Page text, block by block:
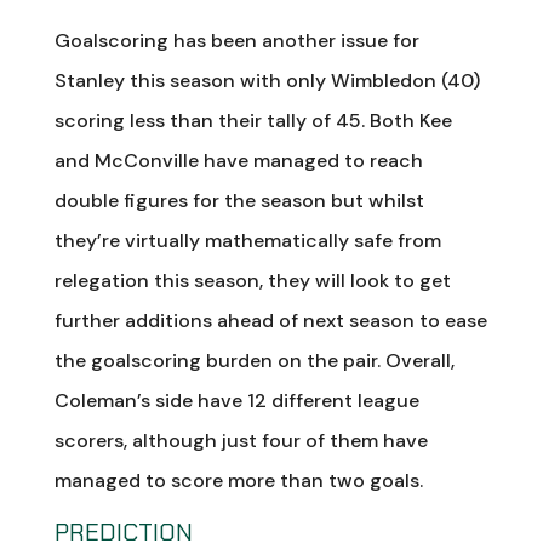
Goalscoring has been another issue for
Stanley this season with only Wimbledon (40)
scoring less than their tally of 45. Both Kee
and McConville have managed to reach
double figures for the season but whilst
they’re virtually mathematically safe from
relegation this season, they will look to get
further additions ahead of next season to ease
the goalscoring burden on the pair. Overall,
Coleman’s side have 12 different league
scorers, although just four of them have
managed to score more than two goals.
PREDICTION